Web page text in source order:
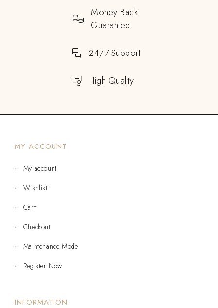
Money Back
Guarantee
24/7 Support
High Quality
MY ACCOUNT
My account
Wishlist
Cart
Checkout
Maintenance Mode
Register Now
INFORMATION